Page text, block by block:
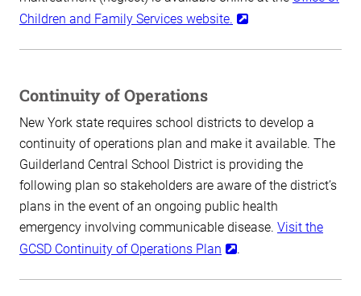
Children and Family Services website.
Continuity of Operations
New York state requires school districts to develop a
continuity of operations plan and make it available. The
Guilderland Central School District is providing the
following plan so stakeholders are aware of the district’s
plans in the event of an ongoing public health
emergency involving communicable disease. Visit the
GCSD Continuity of Operations Plan
.